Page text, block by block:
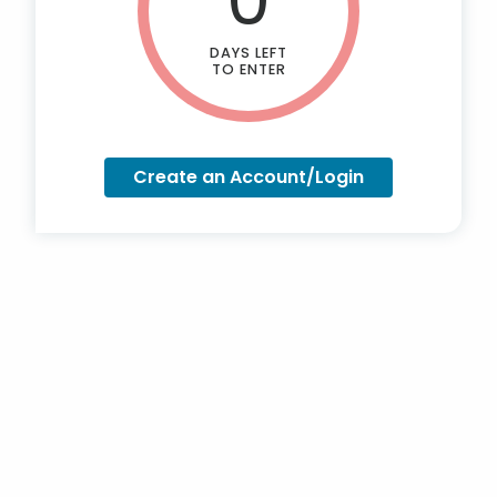
DAYS LEFT
TO ENTER
Create an Account/Login